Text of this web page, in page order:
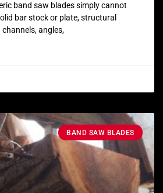
band saw blades simply cannot
bar stock or plate, structural
angles,
BAND SAW BLADES